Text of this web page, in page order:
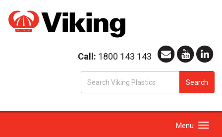
Call: 1800 143 143
Search
Toggle
Menu